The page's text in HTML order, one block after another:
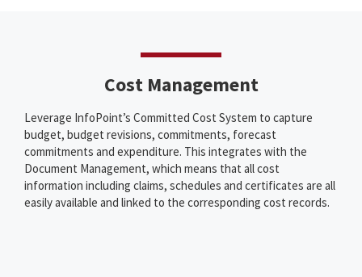
Cost Management
Leverage InfoPoint’s Committed Cost System to capture
budget, budget revisions, commitments, forecast
commitments and expenditure. This integrates with the
Document Management, which means that all cost
information including claims, schedules and certificates are all
easily available and linked to the corresponding cost records.